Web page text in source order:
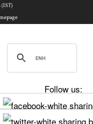
Follow us: